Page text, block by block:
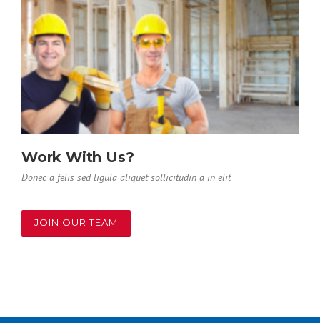
Work With Us?
Donec a felis sed ligula aliquet sollicitudin a in elit
JOIN OUR TEAM